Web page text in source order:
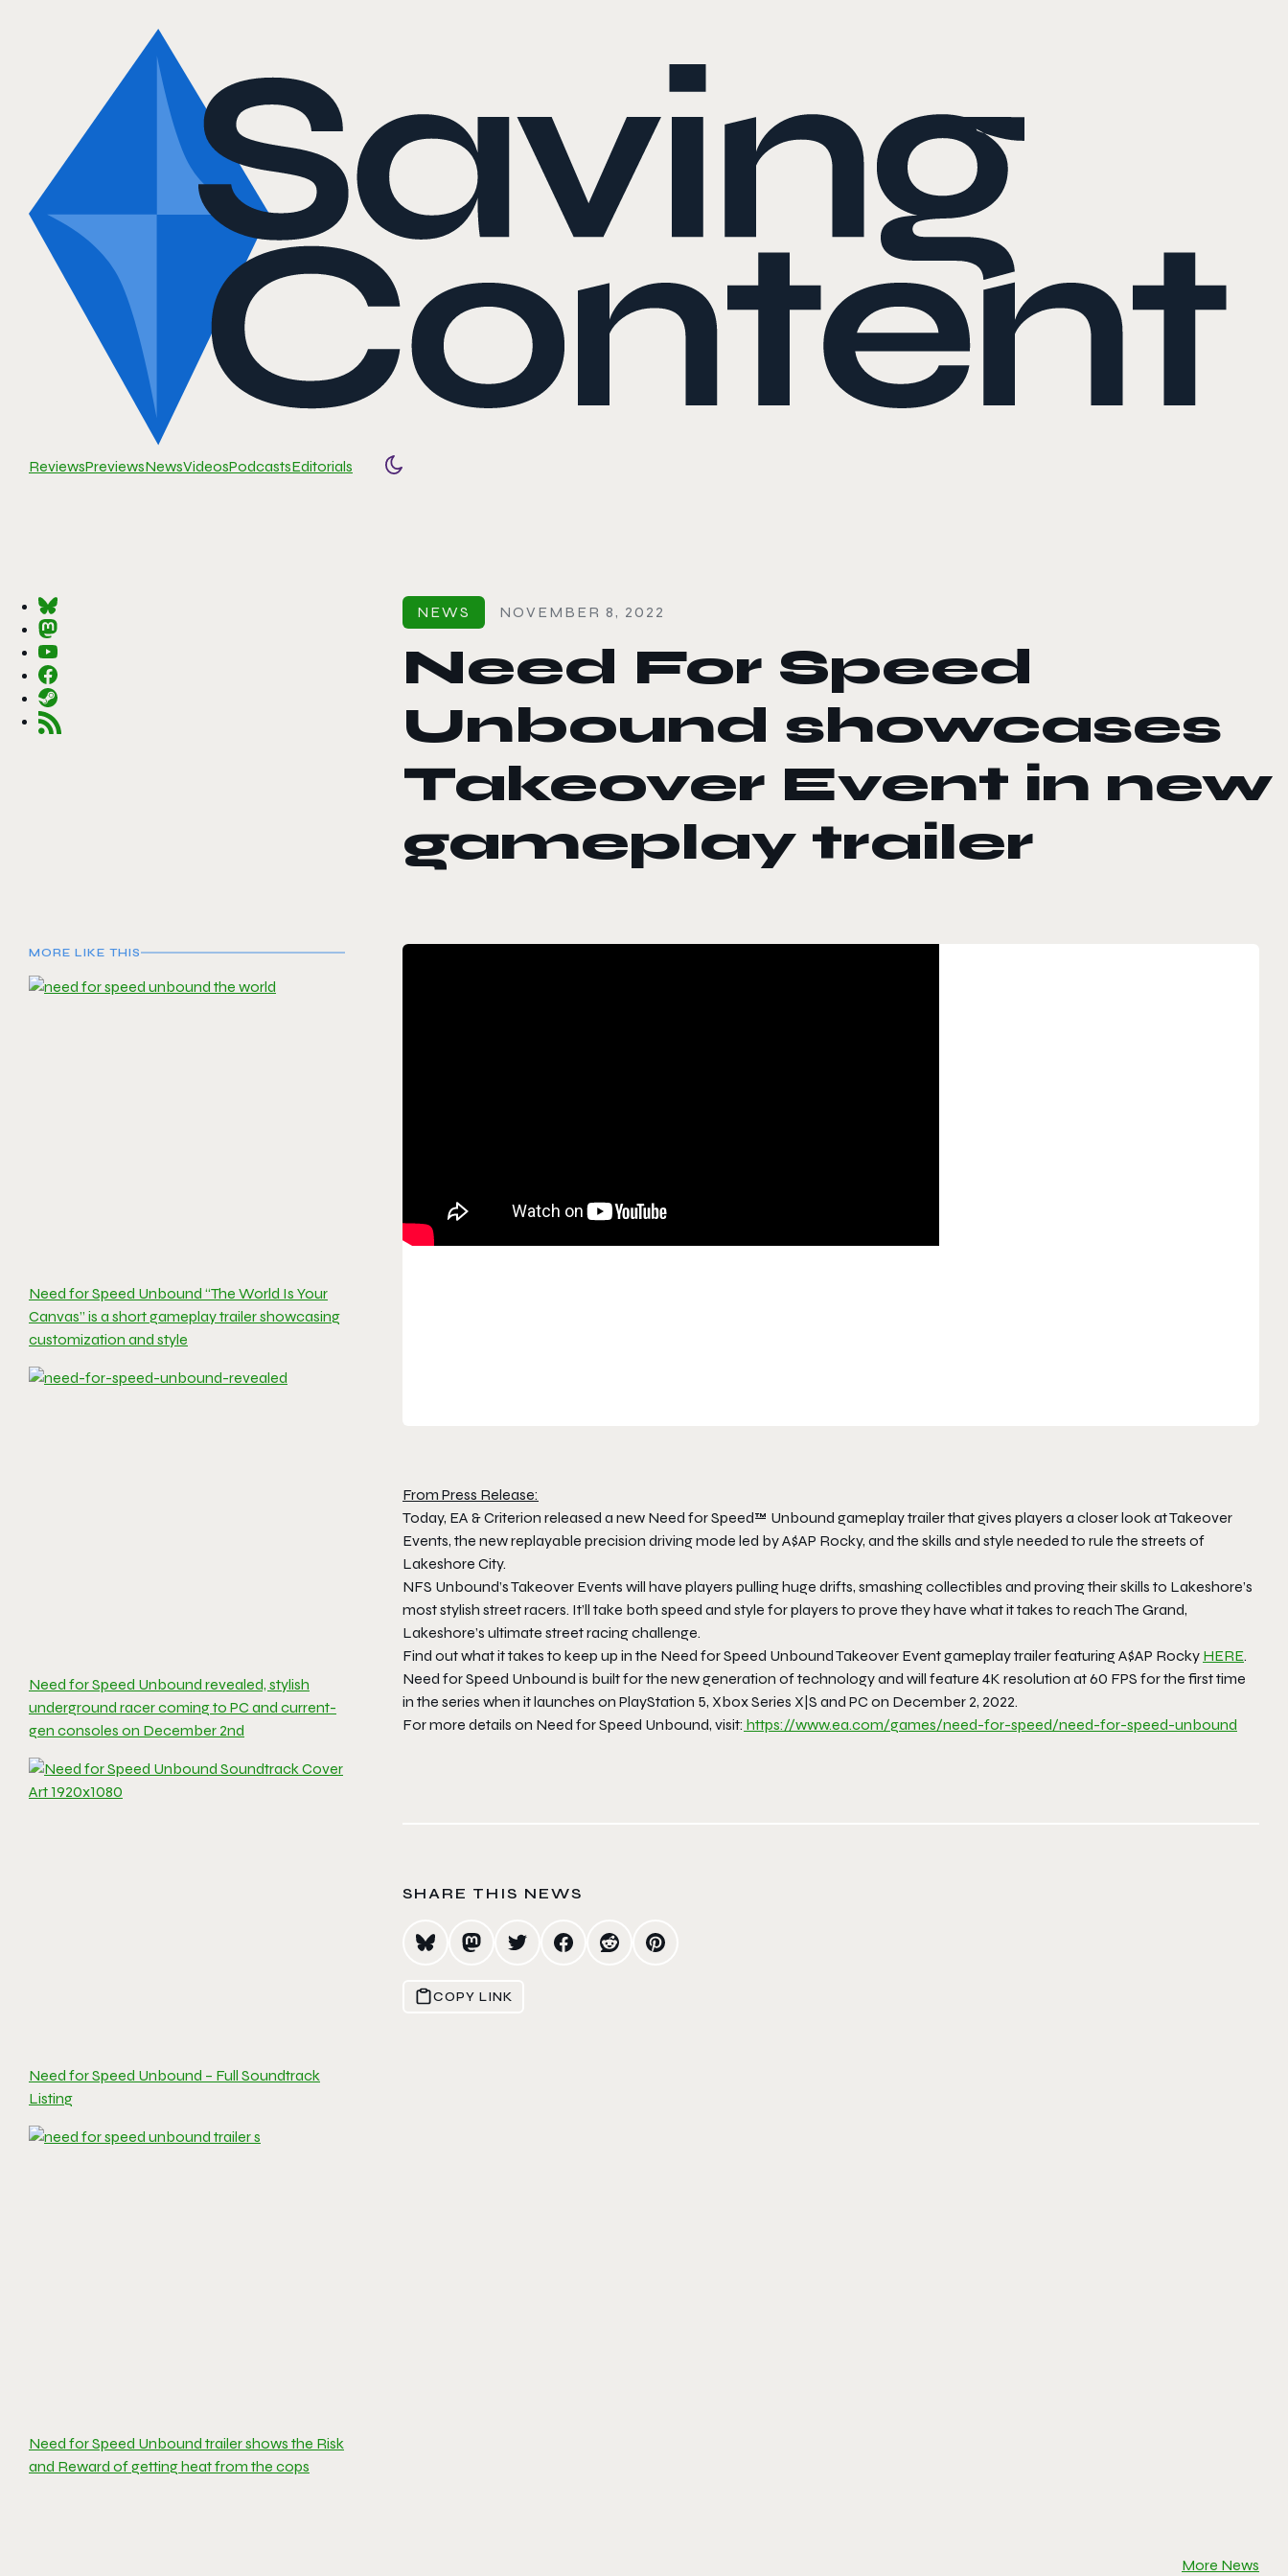
ReviewsPreviewsNewsVideosPodcastsEditorials
Toggle color mode
NEWS NOVEMBER 8, 2022
Need For Speed
Unbound showcases
Takeover Event in new
gameplay trailer
MORE LIKE THIS
Need for Speed Unbound “The World Is Your
Canvas” is a short gameplay trailer showcasing
customization and style
Need for Speed Unbound revealed, stylish
underground racer coming to PC and current-
gen consoles on December 2nd
Need for Speed Unbound – Full Soundtrack
Listing
Need for Speed Unbound trailer shows the Risk
and Reward of getting heat from the cops
From Press Release:
Today, EA & Criterion released a new Need for Speed™ Unbound gameplay trailer that gives players a closer look at Takeover
Events, the new replayable precision driving mode led by A$AP Rocky, and the skills and style needed to rule the streets of
Lakeshore City.
NFS Unbound’s Takeover Events will have players pulling huge drifts, smashing collectibles and proving their skills to Lakeshore’s
most stylish street racers. It’ll take both speed and style for players to prove they have what it takes to reach The Grand,
Lakeshore’s ultimate street racing challenge.
Find out what it takes to keep up in the Need for Speed Unbound Takeover Event gameplay trailer featuring A$AP Rocky HERE.
Need for Speed Unbound is built for the new generation of technology and will feature 4K resolution at 60 FPS for the first time
in the series when it launches on PlayStation 5, Xbox Series X|S and PC on December 2, 2022.
For more details on Need for Speed Unbound, visit: https://www.ea.com/games/need-for-speed/need-for-speed-unbound
SHARE THIS NEWS
COPY LINK
More News